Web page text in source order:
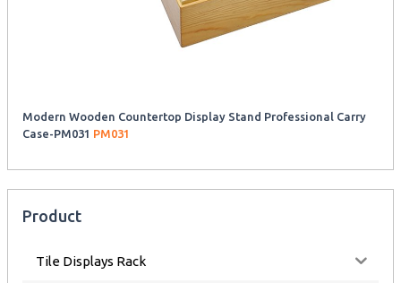
Modern Wooden Countertop Display Stand Professional Carry
Case-PM031 PM031
Product
Tile Displays Rack